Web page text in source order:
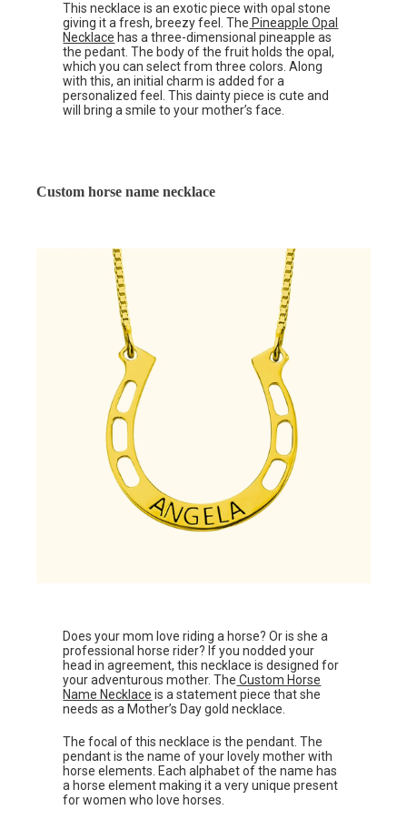
This necklace is an exotic piece with opal stone
giving it a fresh, breezy feel. The Pineapple Opal
Necklace has a three-dimensional pineapple as
the pedant. The body of the fruit holds the opal,
which you can select from three colors. Along
with this, an initial charm is added for a
personalized feel. This dainty piece is cute and
will bring a smile to your mother’s face.
Custom horse name necklace
Does your mom love riding a horse? Or is she a
professional horse rider? If you nodded your
head in agreement, this necklace is designed for
your adventurous mother. The Custom Horse
Name Necklace is a statement piece that she
needs as a Mother’s Day gold necklace.
The focal of this necklace is the pendant. The
pendant is the name of your lovely mother with
horse elements. Each alphabet of the name has
a horse element making it a very unique present
for women who love horses.